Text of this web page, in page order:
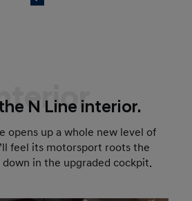
N Line interior.
opens up a whole new level of
feel its motorsport roots the
in the upgraded cockpit.